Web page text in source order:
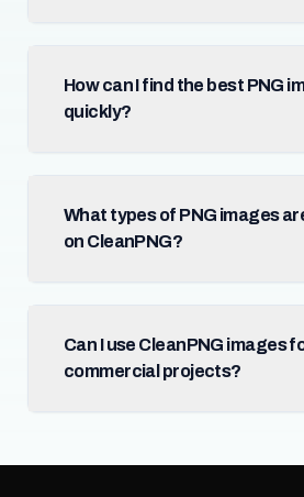
How can I find the best PNG
quickly?
What types of PNG images
on CleanPNG?
Can I use CleanPNG images
commercial projects?